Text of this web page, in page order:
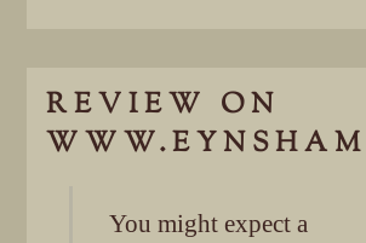
REVIEW ON
You might expect a